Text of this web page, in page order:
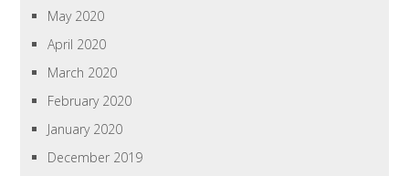
May 2020
April 2020
March 2020
February 2020
January 2020
December 2019